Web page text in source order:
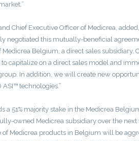
Chief Executive Officer of Medicrea,
negotiated this mutually-beneficial
Belgium, a direct sales subsidiary.
capitalize on a direct sales model and
In addition, we will create new
technologies.”
a 51% majority stake in the Medicrea
owned Medicrea subsidiary over the next
Medicrea products in Belgium will be